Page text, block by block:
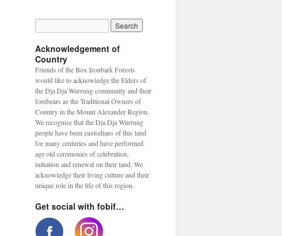
Acknowledgement of
Country
Friends of the Box Ironbark Forests
would like to acknowledge the Elders of
the Dja Dja Wurrung community and their
forebears as the Traditional Owners of
Country in the Mount Alexander Region.
We recognise that the Dja Dja Wurrung
people have been custodians of this land
for many centuries and have performed
age old ceremonies of celebration,
initiation and renewal on their land. We
acknowledge their living culture and their
unique role in the life of this region.
Get social with fobif…